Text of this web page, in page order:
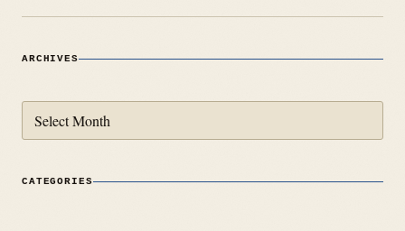
ARCHIVES
CATEGORIES